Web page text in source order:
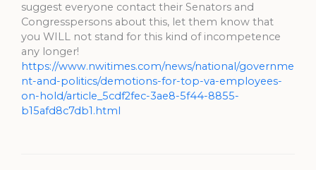
suggest everyone contact their Senators and
Congresspersons about this, let them know that
you WILL not stand for this kind of incompetence
any longer!
https://www.nwitimes.com/news/national/governme
nt-and-politics/demotions-for-top-va-employees-
on-hold/article_5cdf2fec-3ae8-5f44-8855-
b15afd8c7db1.html